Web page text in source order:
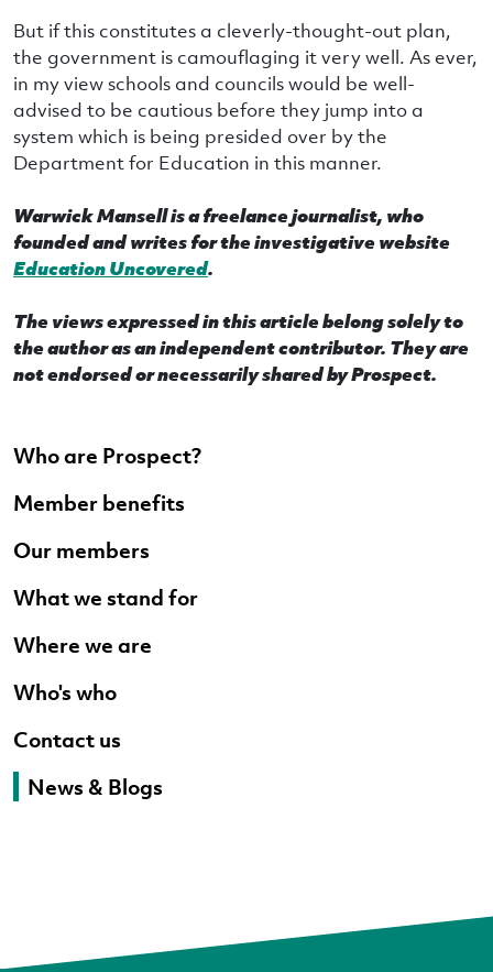
Who are Prospect?
Member benefits
Our members
What we stand for
Where we are
Who's who
Contact us
News & Blogs
But if this constitutes a cleverly-thought-out plan,
the government is camouflaging it very well. As ever,
in my view schools and councils would be well-
advised to be cautious before they jump into a
system which is being presided over by the
Department for Education in this manner.
Warwick Mansell is a freelance journalist, who
founded and writes for the investigative website
Education Uncovered.
The views expressed in this article belong solely to
the author as an independent contributor. They are
not endorsed or necessarily shared by Prospect.